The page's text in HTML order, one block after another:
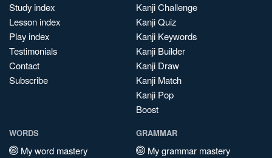
Study index
Lesson index
Play index
Testimonials
Contact
Subscribe
Kanji Challenge
Kanji Quiz
Kanji Keywords
Kanji Builder
Kanji Draw
Kanji Match
Kanji Pop
Boost
WORDS
My word mastery
GRAMMAR
My grammar mastery